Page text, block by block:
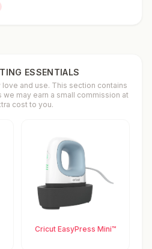
ESSENTIALS
and use. This section contains
may earn a small commission at
cost to you.
Cricut EasyPress Mini™